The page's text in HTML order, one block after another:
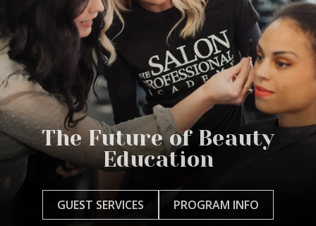
The Future of Beauty
Education
GUEST SERVICES PROGRAM INFO